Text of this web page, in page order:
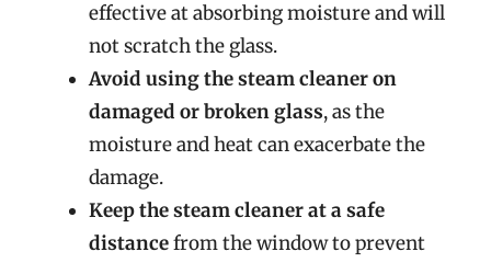
effective at absorbing moisture and will
not scratch the glass.
Avoid using the steam cleaner on
damaged or broken glass, as the
moisture and heat can exacerbate the
damage.
Keep the steam cleaner at a safe
distancefrom the window to prevent